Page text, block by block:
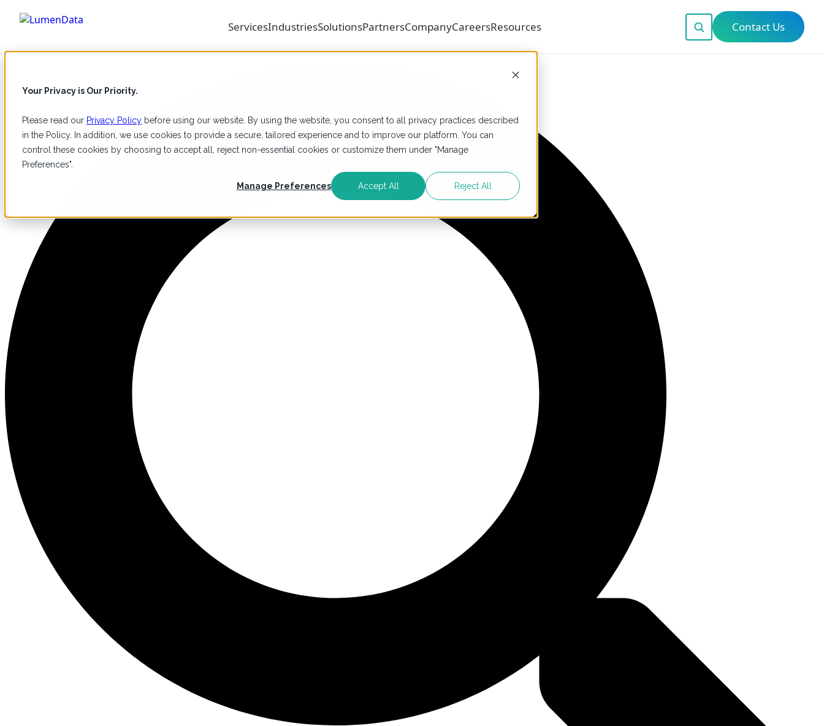
Your Privacy is Our Priority.
Please read our Privacy Policy before using our website. By using the website, you consent to all privacy practices described
in the Policy. In addition, we use cookies to provide a secure, tailored experience and to improve our platform. You can
control these cookies by choosing to accept all, reject non-essential cookies or customize them under "Manage
Preferences".
Manage Preferences Accept All Reject All
ServicesIndustriesSolutionsPartnersCompanyCareersResources Contact Us